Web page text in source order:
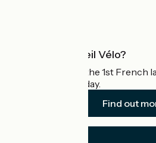
What is Accueil Vélo?
Accueil Vélo is the 1st French
cyclists on holiday.
Find out